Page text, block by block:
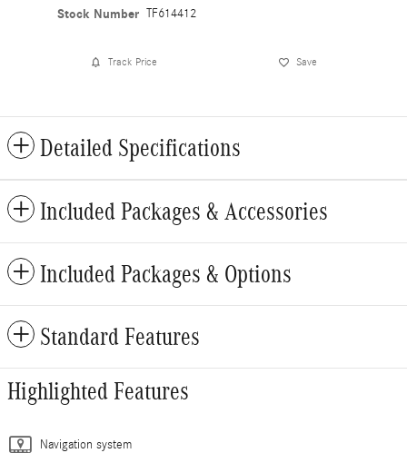
Stock Number TF614412
Track Price Save
Detailed Specifications
Included Packages & Accessories
Included Packages & Options
Standard Features
Highlighted Features
Navigation system